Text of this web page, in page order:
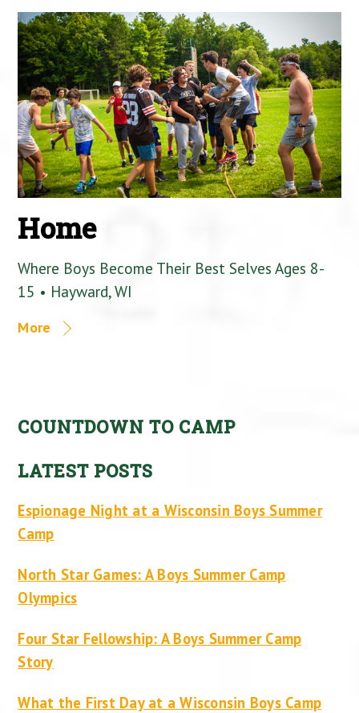
Home
Where Boys Become Their Best Selves Ages 8-
15 • Hayward, WI
More
COUNTDOWN TO CAMP
LATEST POSTS
Espionage Night at a Wisconsin Boys Summer
Camp
North Star Games: A Boys Summer Camp
Olympics
Four Star Fellowship: A Boys Summer Camp
Story
What the First Day at a Wisconsin Boys Camp